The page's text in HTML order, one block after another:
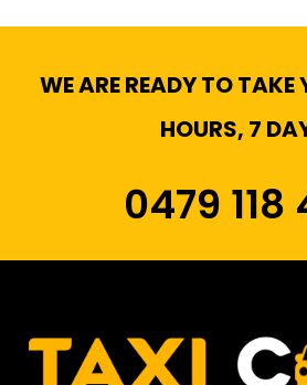
WE ARE READY TO
HOURS, 7
0479 118